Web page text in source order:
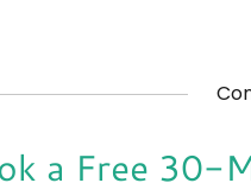
a Free 30-